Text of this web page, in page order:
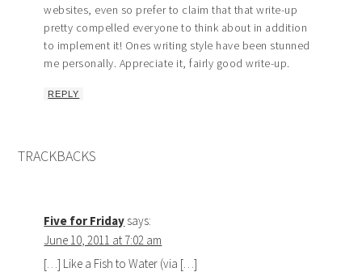
websites, even so prefer to claim that that write-up
pretty compelled everyone to think about in addition
to implement it! Ones writing style have been stunned
me personally. Appreciate it, fairly good write-up.
REPLY
TRACKBACKS
Five for Friday says:
June 10, 2011 at 7:02 am
[…] Like a Fish to Water (via […]